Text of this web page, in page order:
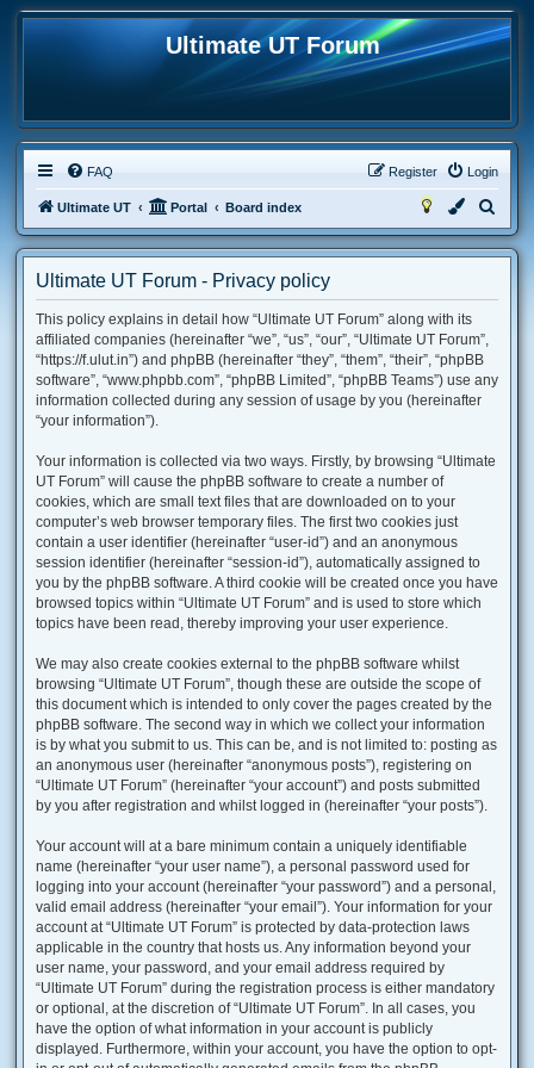
Ultimate UT Forum
FAQ Login
Register
Ultimate UT Portal Board index
e
Ultimate UT Forum - Privacy policy
This policy explains in detail how “Ultimate UT Forum” along with its
affiliated companies (hereinafter “we”, “us”, “our”, “Ultimate UT Forum”,
“https://f.ulut.in”) and phpBB (hereinafter “they”, “them”, “their”, “phpBB
software”, “www.phpbb.com”, “phpBB Limited”, “phpBB Teams”) use any
information collected during any session of usage by you (hereinafter
“your information”).
Your information is collected via two ways. Firstly, by browsing “Ultimate
UT Forum” will cause the phpBB software to create a number of
cookies, which are small text files that are downloaded on to your
computer’s web browser temporary files. The first two cookies just
contain a user identifier (hereinafter “user-id”) and an anonymous
session identifier (hereinafter “session-id”), automatically assigned to
you by the phpBB software. A third cookie will be created once you have
browsed topics within “Ultimate UT Forum” and is used to store which
topics have been read, thereby improving your user experience.
We may also create cookies external to the phpBB software whilst
browsing “Ultimate UT Forum”, though these are outside the scope of
this document which is intended to only cover the pages created by the
phpBB software. The second way in which we collect your information
is by what you submit to us. This can be, and is not limited to: posting as
an anonymous user (hereinafter “anonymous posts”), registering on
“Ultimate UT Forum” (hereinafter “your account”) and posts submitted
by you after registration and whilst logged in (hereinafter “your posts”).
Your account will at a bare minimum contain a uniquely identifiable
name (hereinafter “your user name”), a personal password used for
logging into your account (hereinafter “your password”) and a personal,
valid email address (hereinafter “your email”). Your information for your
account at “Ultimate UT Forum” is protected by data-protection laws
applicable in the country that hosts us. Any information beyond your
user name, your password, and your email address required by
“Ultimate UT Forum” during the registration process is either mandatory
or optional, at the discretion of “Ultimate UT Forum”. In all cases, you
have the option of what information in your account is publicly
displayed. Furthermore, within your account, you have the option to opt-